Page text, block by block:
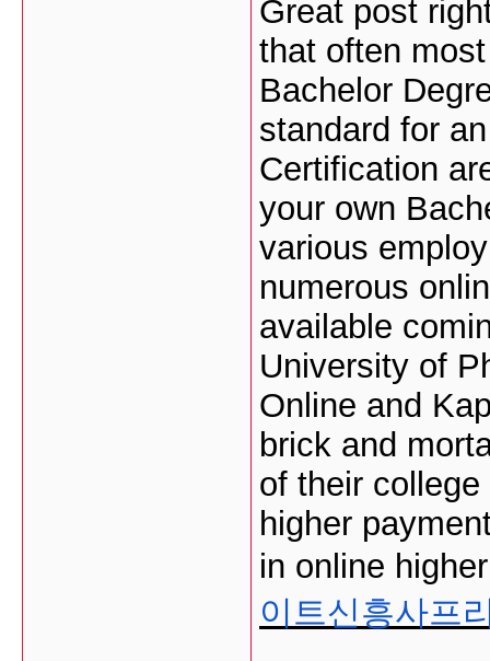
Great post
that often
Bachelor
standard for
Certification
your own
various
numerous
available
University of
Online and
brick and
of their
higher
in online
이트신흥사프